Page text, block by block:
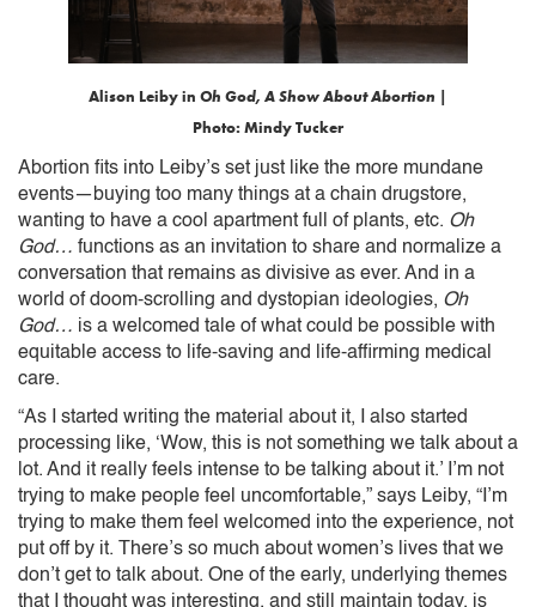
Alison Leiby in Oh God, A Show About Abortion
Photo: Mindy Tucker
Abortion fits into Leiby’s set just like the more mundane
events—buying too many things at a chain drugstore,
wanting to have a cool apartment full of plants, etc. Oh
God… functions as an invitation to share and normalize a
conversation that remains as divisive as ever. And in a
world of doom-scrolling and dystopian ideologies, Oh
God… is a welcomed tale of what could be possible with
equitable access to life-saving and life-affirming medical
care.
“As I started writing the material about it, I also started
processing like, ‘Wow, this is not something we talk about a
lot. And it really feels intense to be talking about it.’ I’m not
trying to make people feel uncomfortable,” says Leiby, “I’m
trying to make them feel welcomed into the experience, not
put off by it. There’s so much about women’s lives that we
don’t get to talk about. One of the early, underlying themes
that I thought was interesting, and still maintain today, is